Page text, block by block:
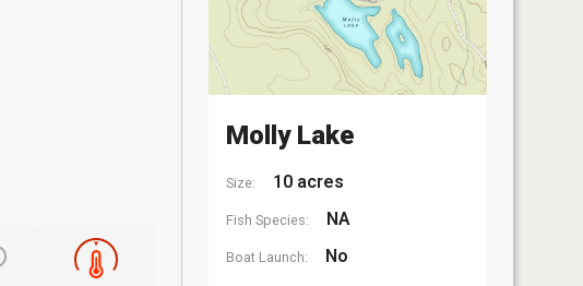
Molly Lake
Size: 10 acres
Fish Species: NA
Boat Launch: No